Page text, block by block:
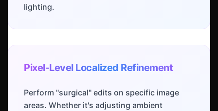
lighting.
Pixel-Level Localized Refinement
Perform "surgical" edits on specific image
areas. Whether it's adjusting ambient